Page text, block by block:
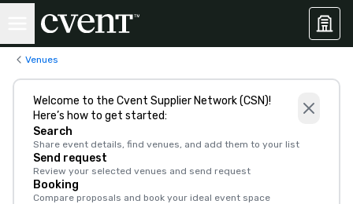
Venues
Welcome to the Cvent Supplier Network (CSN)!
Here’s how to get started:
Search
Share event details, find venues, and add them to your list
Send request
Review your selected venues and send request
Booking
Compare proposals and book your ideal event space